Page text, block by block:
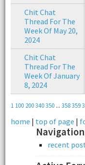
Chit Chat
Thread For The
Week Of May 20,
2024
Chit Chat
Thread For The
Week Of January
8, 2024
1 100 200340350... 358359
home | top of page |
Navigation
recent